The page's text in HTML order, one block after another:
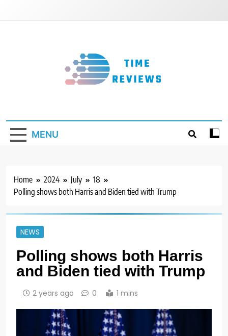
MENU
Home 2024 July
18
Polling shows both Harris and Biden tied with Trump
NEWS
Polling shows both Harris
and Biden tied with Trump
2 years ago 0 1 mins